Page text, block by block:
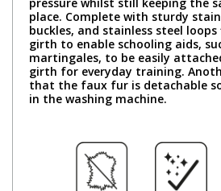
place. Complete with sturdy
buckles, and stainless steel
girth to enable schooling aids,
martingales, to be easily
girth for everyday training.
that the faux fur is detachable
in the washing machine.